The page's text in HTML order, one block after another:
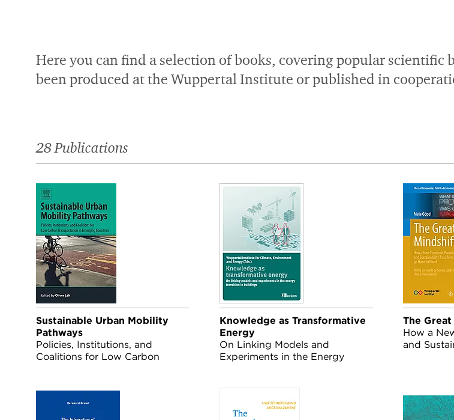
Here you can find a selection of books, covering popular scientific
been produced at the Wuppertal Institute or published in
28 Publications
Sustainable Urban Mobility
Pathways
Policies, Institutions, and
Coalitions for Low Carbon
Knowledge as Transformative
Energy
On Linking Models and
Experiments in the Energy
The
How a
and